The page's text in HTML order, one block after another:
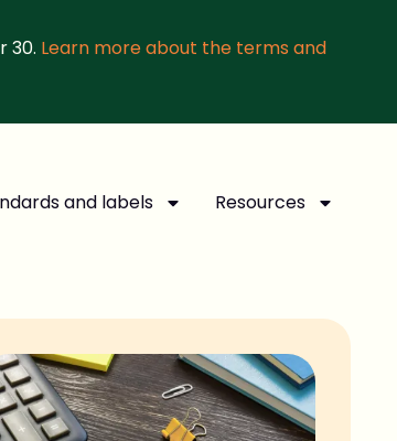
30. Learn more about the terms and
and labels Resources